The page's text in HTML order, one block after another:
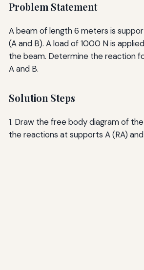
Problem Statement
A beam of length 6 meters is
(A and B). A load of 1000 N is
the beam. Determine the reaction
A and B.
Solution Steps
1. Draw the free body diagram of
the reactions at supports A (RA) and